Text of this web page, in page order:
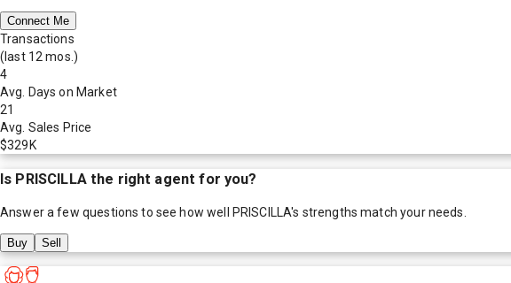
Connect Me
Transactions
(last 12 mos.)
4
Avg. Days on Market
21
Avg. Sales Price
$329K
Is PRISCILLAthe right agent for you?
Answer a few questions to see how well PRISCILLA's strengths match your needs.
Buy Sell